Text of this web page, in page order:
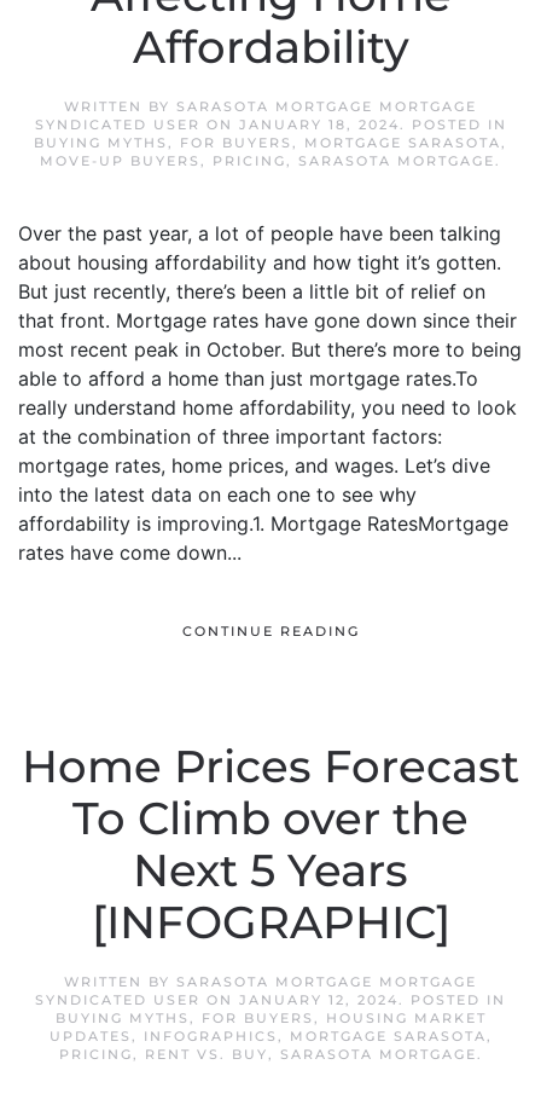
Affordability
WRITTEN BY SARASOTA MORTGAGE MORTGAGE
SYNDICATED USER ON JANUARY 18, 2024. POSTED IN
BUYING MYTHS , FOR BUYERS , MORTGAGE SARASOTA,
MOVE-UP BUYERS , PRICING, SARASOTA MORTGAGE.
Over the past year, a lot of people have been talking
about housing affordability and how tight it’s gotten.
But just recently, there’s been a little bit of relief on
that front. Mortgage rates have gone down since their
most recent peak in October. But there’s more to being
able to afford a home than just mortgage rates.To
really understand home affordability, you need to look
at the combination of three important factors:
mortgage rates, home prices, and wages. Let’s dive
into the latest data on each one to see why
affordability is improving.1. Mortgage RatesMortgage
rates have come down...
CONTINUE READING
Home Prices Forecast
To Climb over the
Next 5 Years
[INFOGRAPHIC]
WRITTEN BY SARASOTA MORTGAGE MORTGAGE
SYNDICATED USER ON JANUARY 12, 2024. POSTED IN
BUYING MYTHS , FOR BUYERS ,
HOUSING MARKET
UPDATES , INFOGRAPHICS , MORTGAGE SARASOTA,
PRICING, RENT VS. BUY, SARASOTA MORTGAGE.